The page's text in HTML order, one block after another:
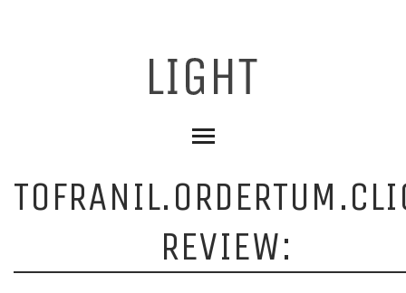
REVIEW: